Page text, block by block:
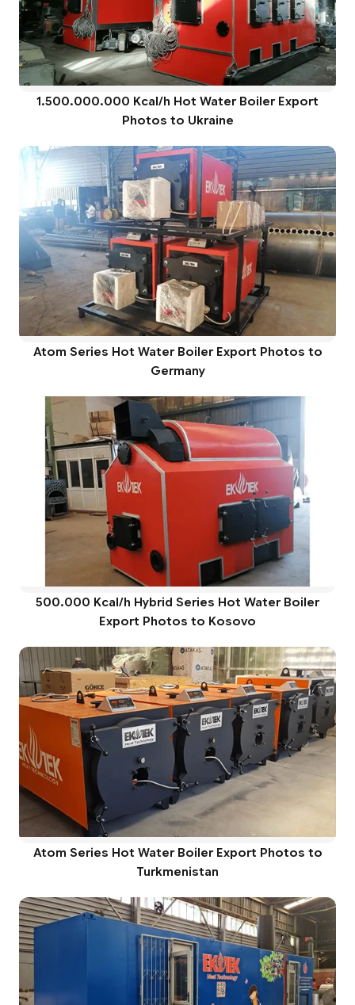
1.500.000.000 Kcal/h Hot Water Boiler Export
Photos to Ukraine
Atom Series Hot Water Boiler Export Photos to
Germany
500.000 Kcal/h Hybrid Series Hot Water Boiler
Export Photos to Kosovo
Atom Series Hot Water Boiler Export Photos to
Turkmenistan